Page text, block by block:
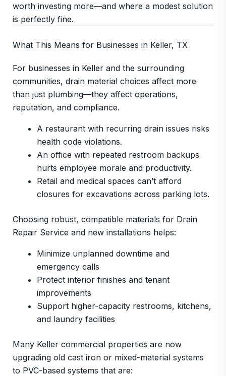
worth investing more—and where a modest solution
is perfectly fine.
What This Means for Businesses in Keller, TX
For businesses in Keller and the surrounding
communities, drain material choices affect more
than just plumbing—they affect operations,
reputation, and compliance.
A restaurant with recurring drain issues risks
health code violations.
An office with repeated restroom backups
hurts employee morale and productivity.
Retail and medical spaces can’t afford
closures for excavations across parking lots.
Choosing robust, compatible materials for Drain
Repair Service and new installations helps:
Minimize unplanned downtime and
emergency calls
Protect interior finishes and tenant
improvements
Support higher-capacity restrooms, kitchens,
and laundry facilities
Many Keller commercial properties are now
upgrading old cast iron or mixed-material systems
to PVC-based systems that are: